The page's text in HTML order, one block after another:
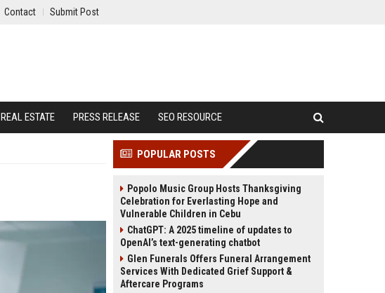
Contact Submit Post
REAL ESTATE PRESS RELEASE SEO RESOURCE
POPULAR POSTS
Popolo Music Group Hosts Thanksgiving
Celebration for Everlasting Hope and
Vulnerable Children in Cebu
ChatGPT: A 2025 timeline of updates to
OpenAI’s text-generating chatbot
Glen Funerals Offers Funeral Arrangement
Services With Dedicated Grief Support &
Aftercare Programs